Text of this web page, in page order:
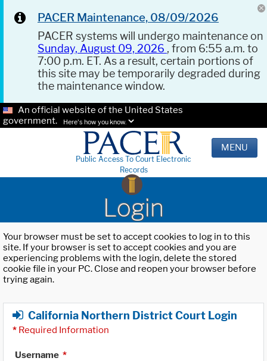
PACER Maintenance, 08/09/2026
PACER systems will undergo maintenance on
Sunday, August 09, 2026 , from 6:55 a.m. to
7:00 p.m. ET. As a result, certain portions of
this site may be temporarily degraded during
the maintenance window.
An official website of the United States
government.
Here's how you know.
Public Access To Court Electronic
Records
MENU
Login
Your browser must be set to accept cookies to log in to this
site. If your browser is set to accept cookies and you are
experiencing problems with the login, delete the stored
cookie file in your PC. Close and reopen your browser before
trying again.
California Northern District Court Login
* Required Information
Username *